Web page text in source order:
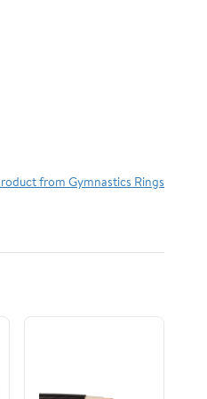
from Gymnastics Rings